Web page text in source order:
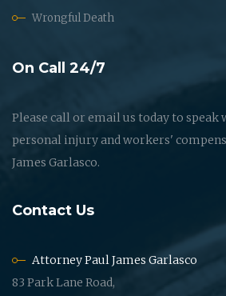
Wrongful Death
On Call 24/7
Please call or email us today to speak
personal injury and workers'
James Garlasco.
Contact Us
Attorney Paul James Garlasco
83 Park Lane Road,